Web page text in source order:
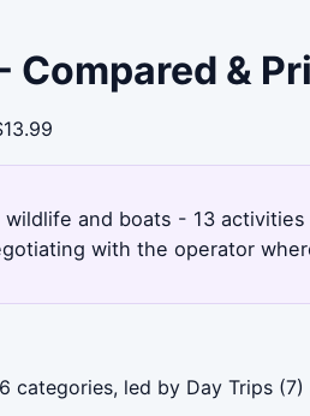
Compared &
and boats - 13
with the operator
led by Day Trips